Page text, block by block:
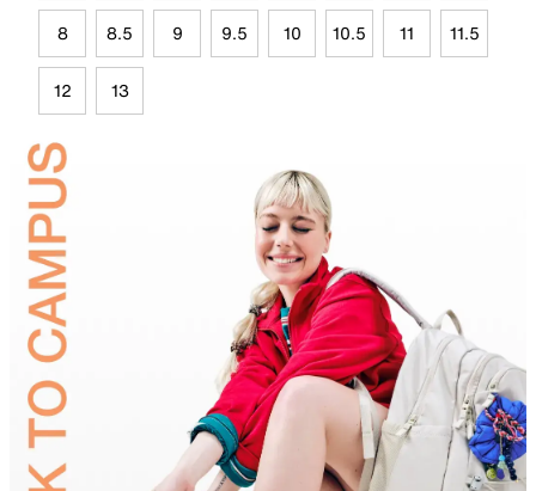
8 8.5 9 9.5 10 10.5 11 11.5
12 13